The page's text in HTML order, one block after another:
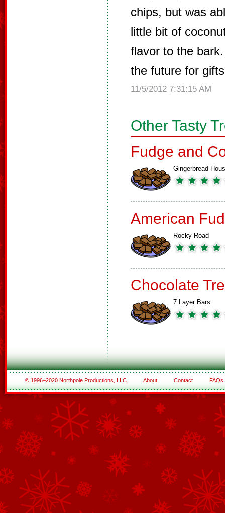
chips, but was
little bit of
flavor to the
the future for
11/5/2012 7:31:15 AM
Other Tasty
Fudge and
Gingerbread
American
Rocky Road
Chocolate
7 Layer Bars
© 1996–2020 Northpole Productions, LLC About Contact FAQs